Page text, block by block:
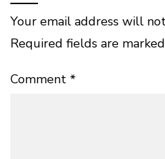
Your email address will
Required fields are marked
Comment *